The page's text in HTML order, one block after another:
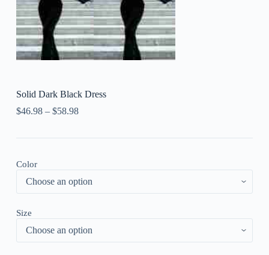
Solid Dark Black Dress
$46.98– $58.98
Color
Size